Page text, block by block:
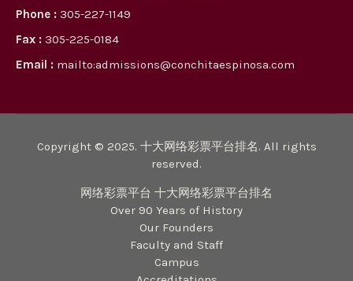
Phone : 305-227-1149
Fax : 305-225-0184
Email : mailto:admissions@conchitaespinosa.com
Copyright © 2025. 十大网络彩票平台排名. All rights
reserved.
网络彩票平台 十大网络彩票平台排名
Over 90 Years of History
Our Founders
Faculty and Staff
Campus